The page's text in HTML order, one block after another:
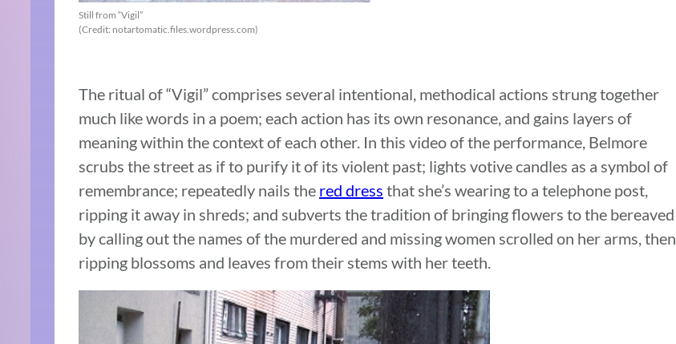
Still from “Vigil”
(Credit: notartomatic.files.wordpress.com)
The ritual of “Vigil” comprises several intentional, methodical actions strung together
much like words in a poem; each action has its own resonance, and gains layers of
meaning within the context of each other. In this video of the performance, Belmore
scrubs the street as if to purify it of its violent past; lights votive candles as a symbol of
remembrance; repeatedly nails the red dress that she’s wearing to a telephone post,
ripping it away in shreds; and subverts the tradition of bringing flowers to the bereaved
by calling out the names of the murdered and missing women scrolled on her arms, then
ripping blossoms and leaves from their stems with her teeth.